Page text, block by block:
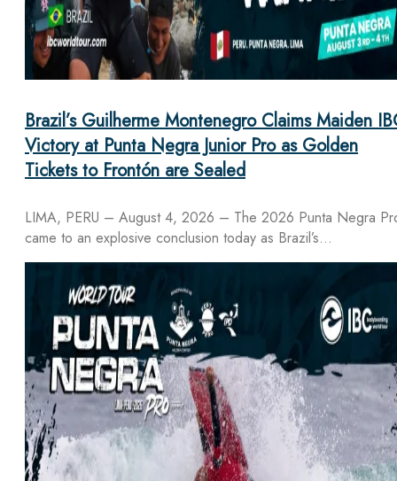
Brazil’s Guilherme Montenegro Claims Maiden
Victory at Punta Negra Junior Pro as Golden
Tickets to Frontón are Sealed
LIMA, PERU – August 4, 2026 – The 2026 Punta Negra
came to an explosive conclusion today as Brazil’s…